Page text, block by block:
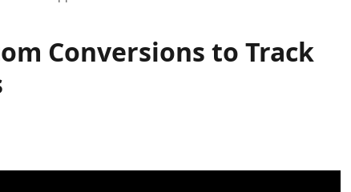
Conversions to Track